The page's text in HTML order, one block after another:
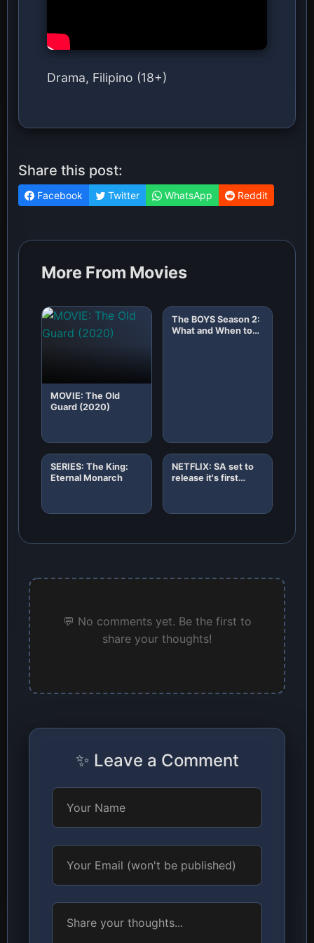
Drama, Filipino (18+)
Share this post:
Facebook Twitter WhatsApp Reddit
More From Movies
MOVIE: The Old
Guard (2020)
The BOYS Season 2:
What and When to
SERIES: The King:
Eternal Monarch
NETFLIX: SA set to
release it's first
💬 No comments yet. Be the first to
share your thoughts!
✨ Leave a Comment